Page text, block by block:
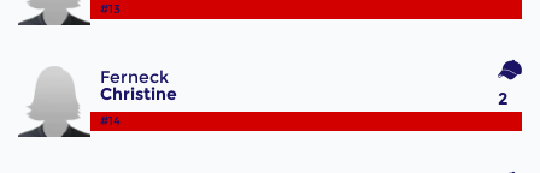
#13
Ferneck
Christine
#14
2